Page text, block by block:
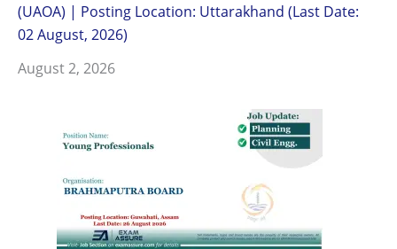
(UAOA) | Posting Location: Uttarakhand (Last Date:
02 August, 2026)
August 2, 2026